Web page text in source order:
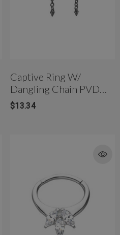
Captive Ring W/
Dangling Chain PVD
Black Spike
$13.34